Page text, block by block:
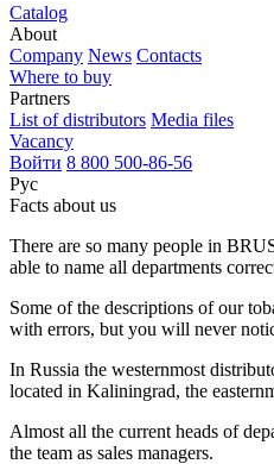
Catalog
About
Company News Contacts
Where to buy
Partners
List of distributors Media files
Vacancy
Войти 8 800 500-86-56
Рус
Facts about us
There are so many people in
able to name all departments
Some of the descriptions of our
with errors, but you will never
In Russia the westernmost
located in Kaliningrad, the
Almost all the current heads of
the team as sales managers.